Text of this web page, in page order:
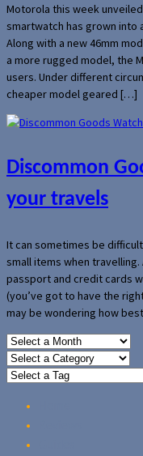
Motorola this week
smartwatch has grown into
Along with a new 46mm
a more rugged model, the
users. Under different
cheaper model geared […]
Discommon
your travels
It can sometimes be
small items when
passport and credit cards
(you’ve got to have the
may be wondering how